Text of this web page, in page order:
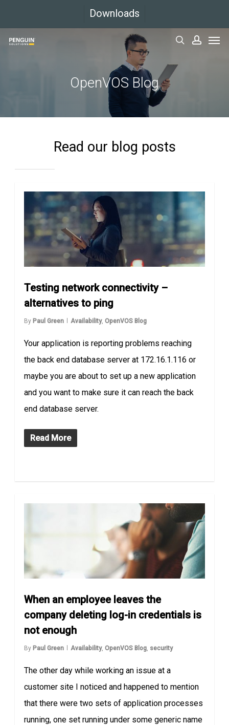
main
Downloads
OpenVOS Blog
Read our blog posts
Testing network connectivity –
alternatives to ping
By Paul Green Availability,OpenVOS Blog
Your application is reporting problems reaching
the back end database server at 172.16.1.116 or
maybe you are about to set up a new application
and you want to make sure it can reach the back
end database server.
Read More
When an employee leaves the
company deleting log-in credentials is
not enough
By Paul Green Availability,OpenVOS Blog, security
The other day while working an issue at a
customer site I noticed and happened to mention
that there were two sets of application processes
running, one set running under some generic name